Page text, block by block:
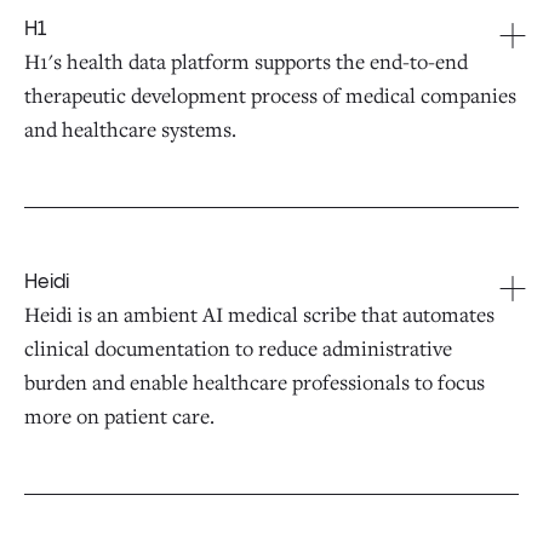
H1
H1's health data platform supports the end-to-end
therapeutic development process of medical companies
and healthcare systems.
Heidi
Heidi is an ambient AI medical scribe that automates
clinical documentation to reduce administrative
burden and enable healthcare professionals to focus
more on patient care.